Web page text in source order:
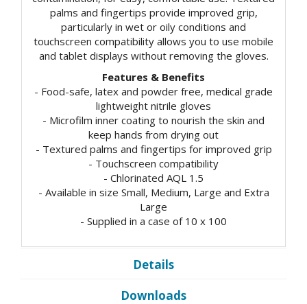
palms and fingertips provide improved grip,
particularly in wet or oily conditions and
touchscreen compatibility allows you to use mobile
and tablet displays without removing the gloves.
Features & Benefits
- Food-safe, latex and powder free, medical grade
lightweight nitrile gloves
- Microfilm inner coating to nourish the skin and
keep hands from drying out
- Textured palms and fingertips for improved grip
- Touchscreen compatibility
- Chlorinated AQL 1.5
- Available in size Small, Medium, Large and Extra
Large
- Supplied in a case of 10 x 100
Details
Downloads